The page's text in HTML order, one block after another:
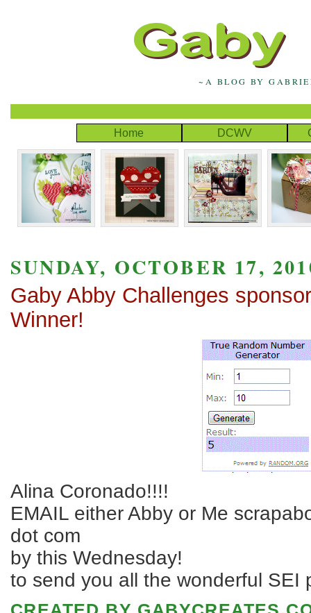
~A BLOG BY
Home DCWV
SUNDAY, OCTOBER 17,
Gaby Abby Challenges
Winner!
Alina Coronado!!!!
EMAIL either Abby or Me
dot com
by this Wednesday!
to send you all the wonderful SEI